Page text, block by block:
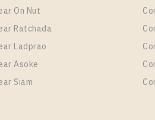
Type
35
On Nut
Ratchada
Ladprao
Asoke
Siam